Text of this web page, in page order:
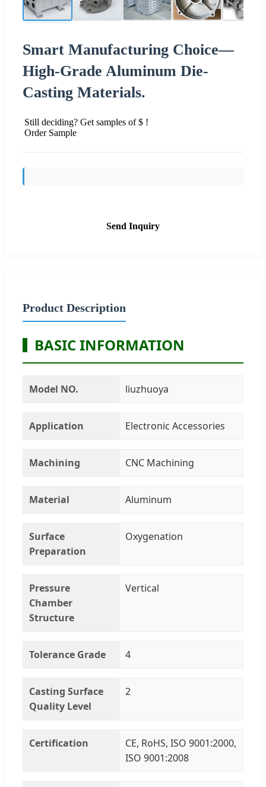
Smart Manufacturing Choice—
High-Grade Aluminum Die-
Casting Materials.
Still deciding? Get samples of $ !
Order Sample
Send Inquiry
Product Description
BASIC INFORMATION
Model NO. liuzhuoya
Application Electronic Accessories
Machining CNC Machining
Material Aluminum
Surface
Preparation
Oxygenation
Pressure
Chamber
Structure
Vertical
Tolerance Grade 4
Casting Surface
Quality Level
2
Certification
CE, RoHS, ISO 9001:2000,
ISO 9001:2008